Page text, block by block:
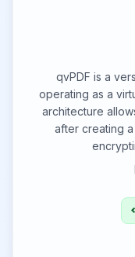
qvPDF is a
operating as a
architecture
after creating a